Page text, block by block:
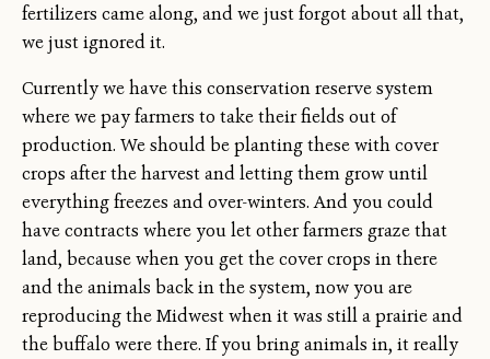
fertilizers came along, and we just forgot about all that,
we just ignored it.
Currently we have this conservation reserve system
where we pay farmers to take their fields out of
production. We should be planting these with cover
crops after the harvest and letting them grow until
everything freezes and over-winters. And you could
have contracts where you let other farmers graze that
land, because when you get the cover crops in there
and the animals back in the system, now you are
reproducing the Midwest when it was still a prairie and
the buffalo were there. If you bring animals in, it really